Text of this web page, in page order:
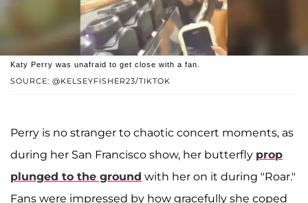
SOURCE: @KELSEYFISHER23/TIKTOK
Katy Perry was unafraid to get close with a fan.
Perry is no stranger to chaotic concert moments, as
during her San Francisco show, her butterfly prop
plunged to the ground with her on it during "Roar."
Fans were impressed by how gracefully she coped